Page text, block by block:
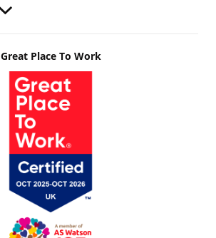
Great Place To Work